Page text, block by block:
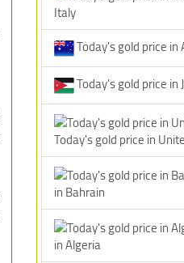
Italy
Today's gold price
Today's gold price in
Today's gold price in
in Bahrain
in Algeria